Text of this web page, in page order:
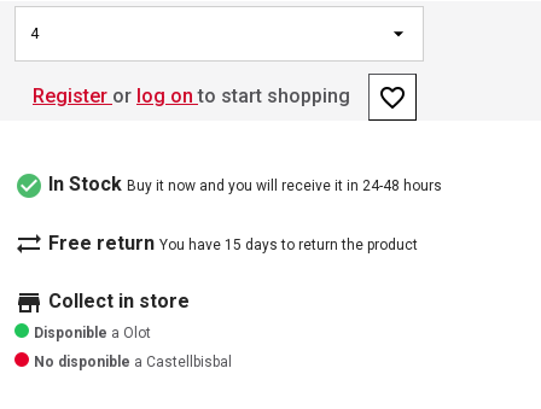
4
Register or log on to start shopping favorite_border
check_circle In Stock Buy it now and you will receive it in 24-48 hours
sync_alt Free return You have 15 days to return the product
store Collect in store
Disponible a Olot
No disponible a Castellbisbal